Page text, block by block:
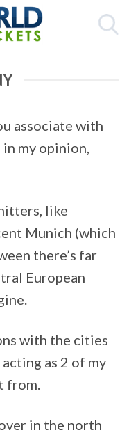
associate with
my opinion,
like
Munich (which
there’s far
European
with the cities
as 2 of my
from.
in the north